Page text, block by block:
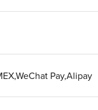
Pay,Alipay